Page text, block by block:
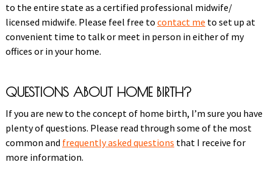
to the entire state as a certified professional midwife/
licensed midwife. Please feel free to contact me to set up at
convenient time to talk or meet in person in either of my
offices or in your home.
QUESTIONS ABOUT HOME BIRTH?
If you are new to the concept of home birth, I’m sure you have
plenty of questions. Please read through some of the most
common and frequently asked questions that I receive for
more information.